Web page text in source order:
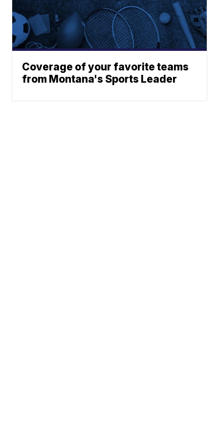
Coverage of your favorite teams
from Montana's Sports Leader